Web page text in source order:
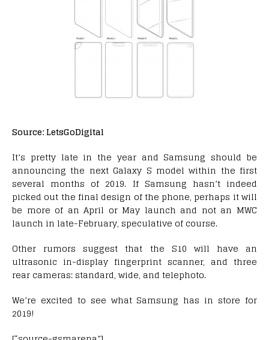
Source: LetsGoDigital
It’s pretty late in the year and Samsung should be
announcing the next Galaxy S model within the first
several months of 2019. If Samsung hasn’t indeed
picked out the final design of the phone, perhaps it will
be more of an April or May launch and not an MWC
launch in late-February, speculative of course.
Other rumors suggest that the S10 will have an
ultrasonic in-display fingerprint scanner, and three
rear cameras: standard, wide, and telephoto.
We’re excited to see what Samsung has in store for
2019!